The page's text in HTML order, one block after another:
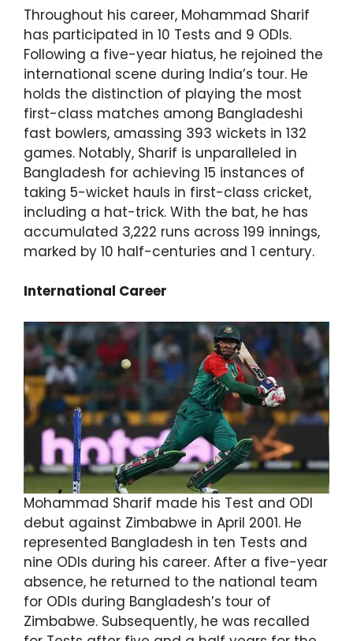
Throughout his career, Mohammad Sharif
has participated in 10 Tests and 9 ODIs.
Following a five-year hiatus, he rejoined the
international scene during India’s tour. He
holds the distinction of playing the most
first-class matches among Bangladeshi
fast bowlers, amassing 393 wickets in 132
games. Notably, Sharif is unparalleled in
Bangladesh for achieving 15 instances of
taking 5-wicket hauls in first-class cricket,
including a hat-trick. With the bat, he has
accumulated 3,222 runs across 199 innings,
marked by 10 half-centuries and 1 century.
International Career
Mohammad Sharif made his Test and ODI
debut against Zimbabwe in April 2001. He
represented Bangladesh in ten Tests and
nine ODIs during his career. After a five-year
absence, he returned to the national team
for ODIs during Bangladesh’s tour of
Zimbabwe. Subsequently, he was recalled